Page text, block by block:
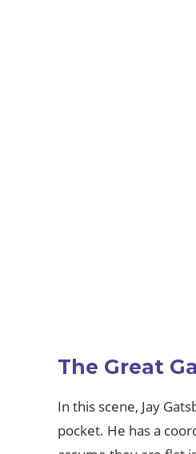
The Great
In this scene, Jay
pocket. He has a